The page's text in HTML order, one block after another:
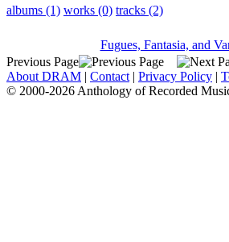
albums (1) works (0) tracks (2)
Fugues, Fantasia, and
Previous Page
About DRAM | Contact | Privacy Policy |
© 2000-2026 Anthology of Recorded